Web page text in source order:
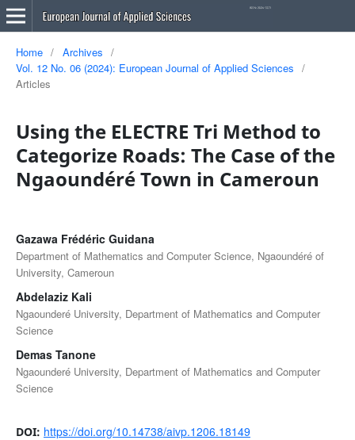
Home / Archives
/
Vol. 12 No. 06 (2024): European Journal of Applied Sciences
/
Articles
Using the ELECTRE Tri Method to
Categorize Roads: The Case of the
Ngaoundéré Town in Cameroun
Gazawa Frédéric Guidana
Department of Mathematics and Computer Science, Ngaoundéré of
University, Cameroun
Abdelaziz Kali
Ngaounderé University, Department of Mathematics and Computer
Science
Demas Tanone
Ngaounderé University, Department of Mathematics and Computer
Science
DOI: https://doi.org/10.14738/aivp.1206.18149